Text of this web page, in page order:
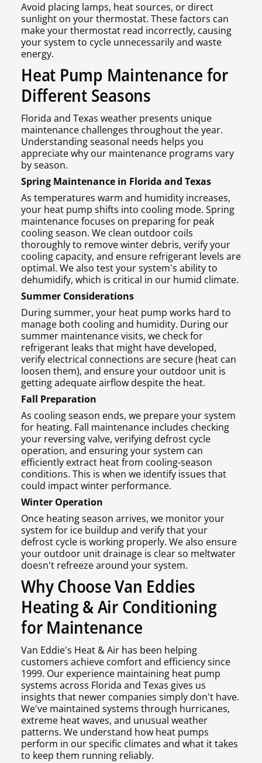
Avoid placing lamps, heat sources, or direct
sunlight on your thermostat. These factors can
make your thermostat read incorrectly, causing
your system to cycle unnecessarily and waste
energy.
Heat Pump Maintenance for
Different Seasons
Florida and Texas weather presents unique
maintenance challenges throughout the year.
Understanding seasonal needs helps you
appreciate why our maintenance programs vary
by season.
Spring Maintenance in Florida and Texas
As temperatures warm and humidity increases,
your heat pump shifts into cooling mode. Spring
maintenance focuses on preparing for peak
cooling season. We clean outdoor coils
thoroughly to remove winter debris, verify your
cooling capacity, and ensure refrigerant levels are
optimal. We also test your system's ability to
dehumidify, which is critical in our humid climate.
Summer Considerations
During summer, your heat pump works hard to
manage both cooling and humidity. During our
summer maintenance visits, we check for
refrigerant leaks that might have developed,
verify electrical connections are secure (heat can
loosen them), and ensure your outdoor unit is
getting adequate airflow despite the heat.
Fall Preparation
As cooling season ends, we prepare your system
for heating. Fall maintenance includes checking
your reversing valve, verifying defrost cycle
operation, and ensuring your system can
efficiently extract heat from cooling-season
conditions. This is when we identify issues that
could impact winter performance.
Winter Operation
Once heating season arrives, we monitor your
system for ice buildup and verify that your
defrost cycle is working properly. We also ensure
your outdoor unit drainage is clear so meltwater
doesn't refreeze around your system.
Why Choose Van Eddies
Heating & Air Conditioning
for Maintenance
Van Eddie's Heat & Air has been helping
customers achieve comfort and efficiency since
1999. Our experience maintaining heat pump
systems across Florida and Texas gives us
insights that newer companies simply don't have.
We've maintained systems through hurricanes,
extreme heat waves, and unusual weather
patterns. We understand how heat pumps
perform in our specific climates and what it takes
to keep them running reliably.